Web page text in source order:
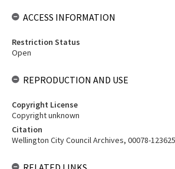
ACCESS INFORMATION
Restriction Status
Open
REPRODUCTION AND USE
Copyright License
Copyright unknown
Citation
Wellington City Council Archives, 00078-123625